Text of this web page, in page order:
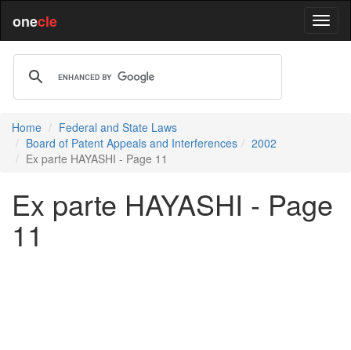
onecle
Home
Federal and State Laws
Board of Patent Appeals and Interferences
2002
Ex parte HAYASHI - Page 11
Ex parte HAYASHI - Page
11